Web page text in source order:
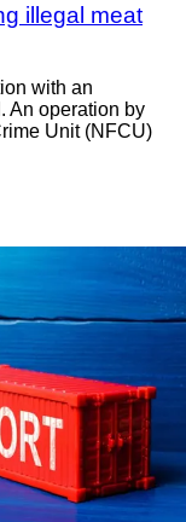
illegal meat
with an
An operation by
Unit (NFCU)